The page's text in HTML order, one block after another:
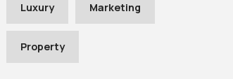
Luxury Marketing
Property